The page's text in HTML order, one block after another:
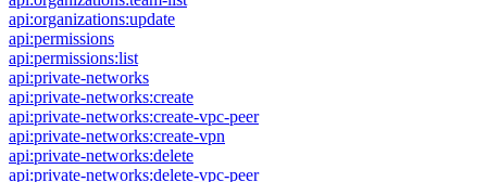
api:organizations:update
api:permissions
api:permissions:list
api:private-networks
api:private-networks:create
api:private-networks:create-vpc-peer
api:private-networks:create-vpn
api:private-networks:delete
api:private-networks:delete-vpc-peer